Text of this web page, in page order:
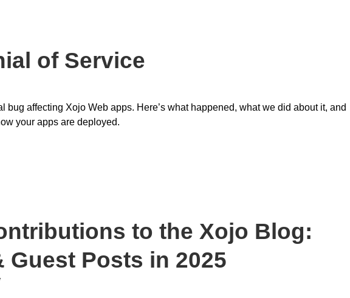
of Service
bug affecting Xojo Web apps. Here’s what happened, what we did about it, and
your apps are deployed.
to the Xojo Blog:
Guest Posts in 2025